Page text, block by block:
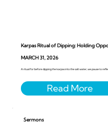
Karpas Ritual of Dipping: Holding
MARCH 31, 2026
A ritual for before dipping the karpas into the salt water, we pause to
Sermons